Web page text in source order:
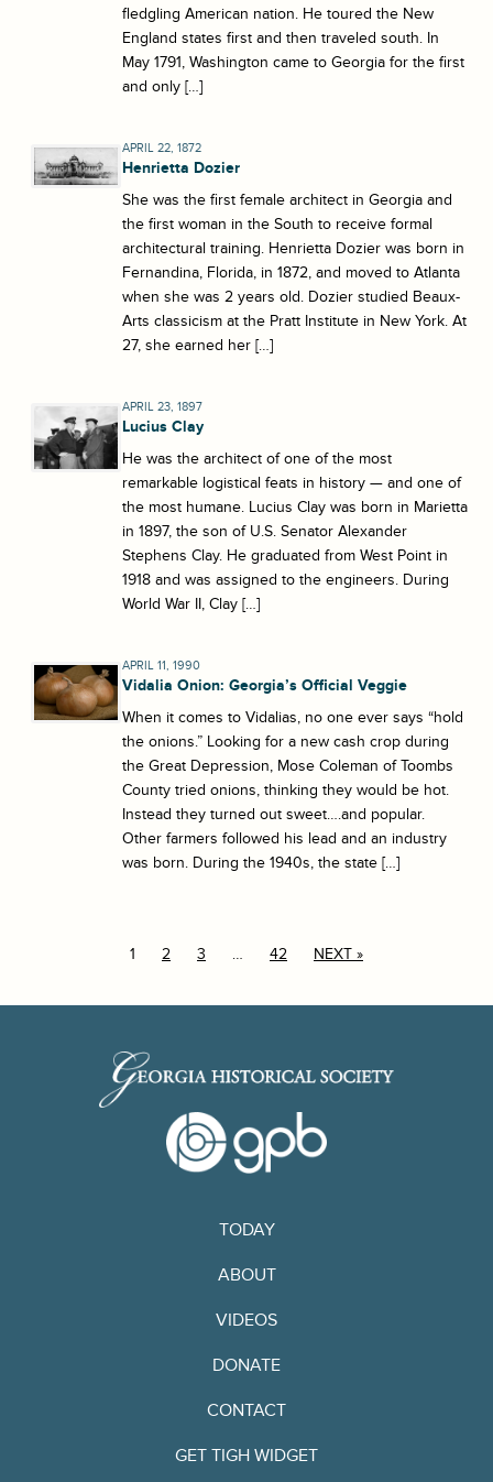
fledgling American nation. He toured the New
England states first and then traveled south. In
May 1791, Washington came to Georgia for the first
and only […]
APRIL 22, 1872
Henrietta Dozier
She was the first female architect in Georgia and
the first woman in the South to receive formal
architectural training. Henrietta Dozier was born in
Fernandina, Florida, in 1872, and moved to Atlanta
when she was 2 years old. Dozier studied Beaux-
Arts classicism at the Pratt Institute in New York. At
27, she earned her […]
APRIL 23, 1897
Lucius Clay
He was the architect of one of the most
remarkable logistical feats in history — and one of
the most humane. Lucius Clay was born in Marietta
in 1897, the son of U.S. Senator Alexander
Stephens Clay. He graduated from West Point in
1918 and was assigned to the engineers. During
World War II, Clay […]
APRIL 11, 1990
Vidalia Onion: Georgia’s Official Veggie
When it comes to Vidalias, no one ever says “hold
the onions.” Looking for a new cash crop during
the Great Depression, Mose Coleman of Toombs
County tried onions, thinking they would be hot.
Instead they turned out sweet….and popular.
Other farmers followed his lead and an industry
was born. During the 1940s, the state […]
1 2 3 … 42 NEXT »
TODAY
ABOUT
VIDEOS
DONATE
CONTACT
GET TIGH WIDGET